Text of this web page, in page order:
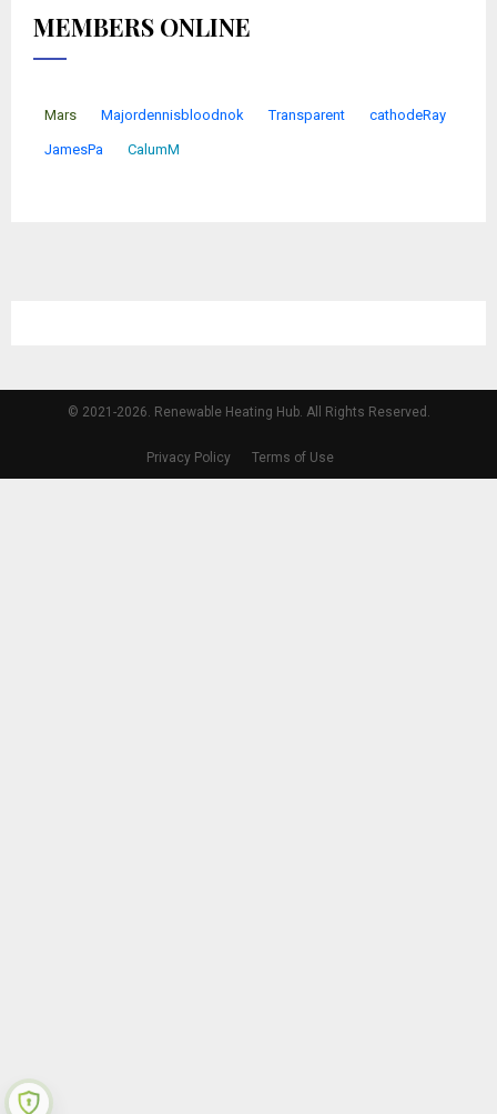
MEMBERS ONLINE
Mars Majordennisbloodnok Transparent cathodeRay
JamesPa CalumM
© 2021-2026. Renewable Heating Hub. All Rights Reserved.
Privacy Policy Terms of Use